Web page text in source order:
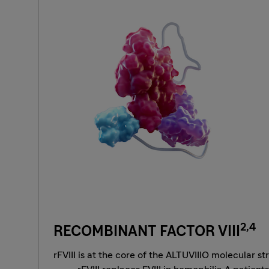
RECOMBINANT FACTOR VIII 2,4
rFVIII is at the core of the ALTUVIIIO molecular